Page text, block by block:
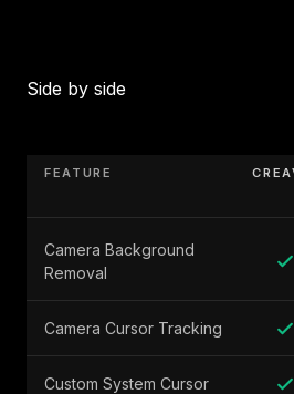
Side by side
FEATURE
Camera Background
Removal
Camera Cursor Tracking
Custom System Cursor